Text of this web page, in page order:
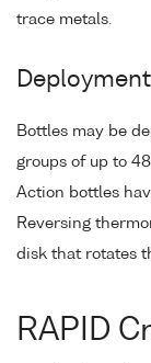
trace metals.
Deployment
Bottles may be
groups of up to
Action bottles
Reversing
disk that rotates
RAPID